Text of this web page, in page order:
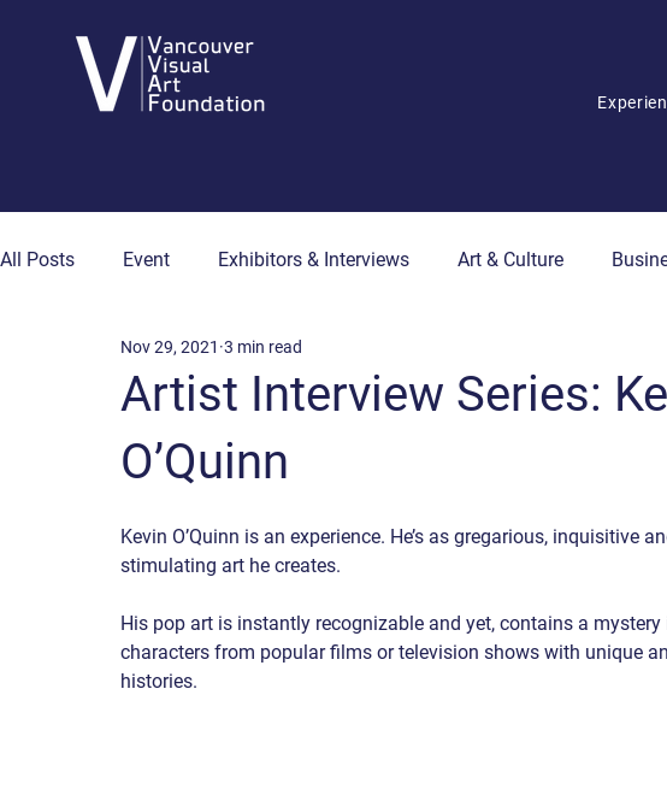
All Posts Event Exhibitors & Interviews Art & Culture
Art & Wellness Collector's Corner
Artist Interview Series:
O’Quinn
Nov 29, 2021 3 min read
Kevin O’Quinn is an experience. He’s as gregarious, inquisitive
stimulating art he creates.
His pop art is instantly recognizable and yet, contains a
characters from popular films or television shows with unique
histories.